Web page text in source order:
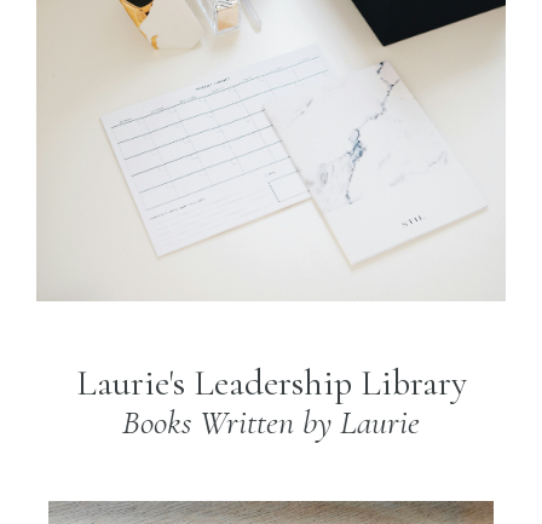
Laurie's Leadership Library
Books Written by Laurie